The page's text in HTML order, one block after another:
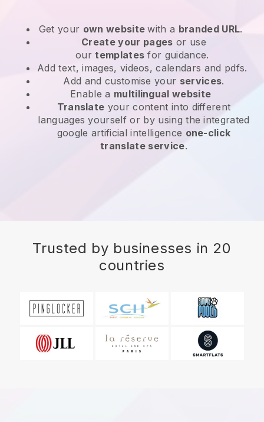
Get your own websitewith a branded URL.
Create your pages or use
ourtemplates for guidance.
Add text, images, videos, calendars and pdfs.
Add and customise your services.
Enable a multilingual website
Translate your content into different
languages yourself or by using the integrated
google artificial intelligence one-click
translate service.
Trusted by businesses in 20
countries